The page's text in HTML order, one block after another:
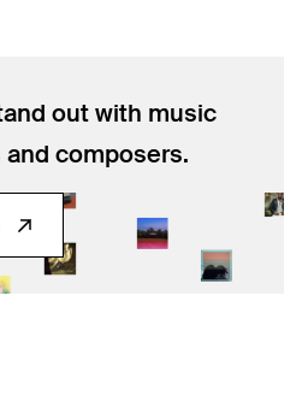
out with music
composers.